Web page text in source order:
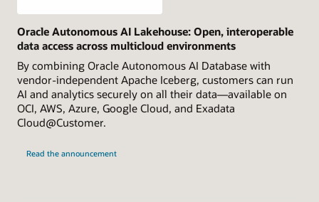
Oracle Autonomous AI Lakehouse: Open, interoperable
data access across multicloud environments
By combining Oracle Autonomous AI Database with
vendor-independent Apache Iceberg, customers can run
AI and analytics securely on all their data—available on
OCI, AWS, Azure, Google Cloud, and Exadata
Cloud@Customer.
Read the announcement